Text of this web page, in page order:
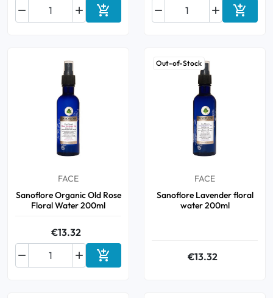
  Add to cart
  Add to
FACE
Sanoflore Organic Old Rose
Floral Water 200ml
€13.32

 Add to cart
Out-of-Stock
FACE
Sanoflore Lavender floral
water 200ml
€13.32